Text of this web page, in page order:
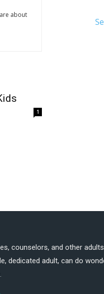
about
1
counselors, and other
dedicated adult, can do